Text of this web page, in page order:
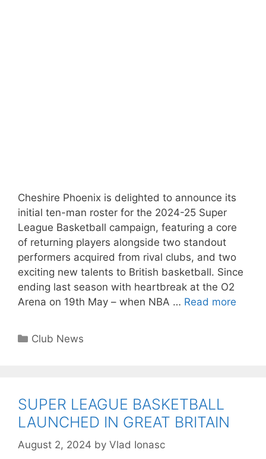
Cheshire Phoenix is delighted to announce its
initial ten-man roster for the 2024-25 Super
League Basketball campaign, featuring a core
of returning players alongside two standout
performers acquired from rival clubs, and two
exciting new talents to British basketball. Since
ending last season with heartbreak at the O2
Arena on 19th May – when NBA … Read more
Club News
SUPER LEAGUE BASKETBALL
LAUNCHED IN GREAT BRITAIN
August 2, 2024 by Vlad Ionasc